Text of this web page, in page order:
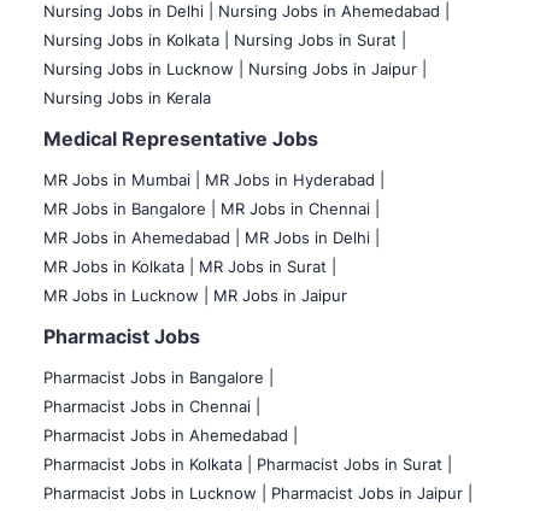
Nursing Jobs in Delhi |
Nursing Jobs in Ahemedabad |
Nursing Jobs in Kolkata |
Nursing Jobs in Surat |
Nursing Jobs in Lucknow |
Nursing Jobs in Jaipur |
Nursing Jobs in Kerala
Medical Representative Jobs
MR Jobs in Mumbai
MR Jobs in Hyderabad |
MR Jobs in Bangalore |
MR Jobs in Chennai |
MR Jobs in Ahemedabad |
MR Jobs in Delhi |
MR Jobs in Kolkata |
MR Jobs in Surat |
MR Jobs in Lucknow |
MR Jobs in Jaipur
Pharmacist Jobs
Pharmacist Jobs in Bangalore
Pharmacist Jobs in Chennai |
Pharmacist Jobs in Ahemedabad |
Pharmacist Jobs in Kolkata |
Pharmacist Jobs in Surat |
Pharmacist Jobs in Lucknow |
Pharmacist Jobs in Jaipur |